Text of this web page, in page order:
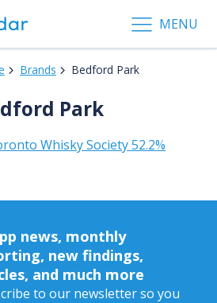
MENU
Brands Bedford Park
Park
Whisky Society 52.2%
news, monthly
new findings,
and much more
to our newsletter so you